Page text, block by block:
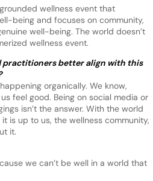
wellness event that
being and focuses on community,
well-being. The world doesn’t
wellness event.
practitioners better align with this
organically. We know,
feel good. Being on social media or
isn’t the answer. With the world
is up to us, the wellness community,
it.
we can’t be well in a world that